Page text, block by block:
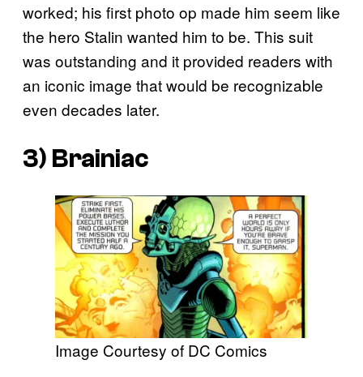
worked; his first photo op made him seem like
the hero Stalin wanted him to be. This suit
was outstanding and it provided readers with
an iconic image that would be recognizable
even decades later.
3) Brainiac
Image Courtesy of DC Comics